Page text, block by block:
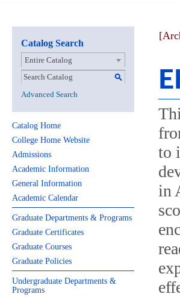
Catalog Search
Entire Catalog
S
Advanced Search
Catalog Home
College Home Website
Admissions
Academic Information
General Information
Academic Calendar
Graduate Departments & Programs
Graduate Certificates
Graduate Courses
Graduate Policies
Undergraduate Departments &
Programs
to
in